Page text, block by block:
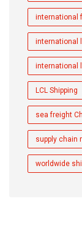
international
international
international
LCL Shipping
sea freight
supply chain
worldwide